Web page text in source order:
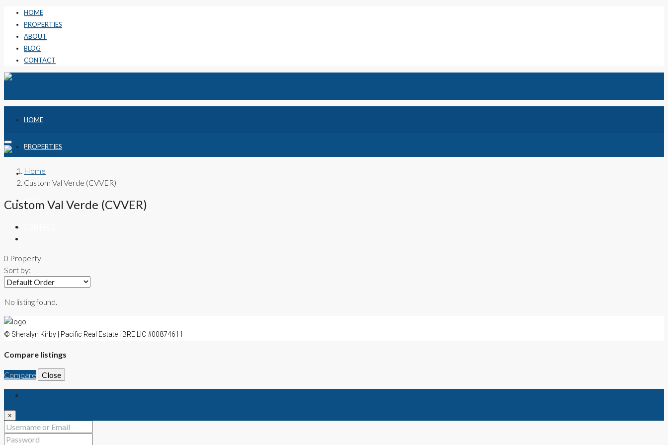
HOME
PROPERTIES
ABOUT
BLOG
CONTACT
HOME
PROPERTIES
ABOUT
BLOG
Home
Custom Val Verde (CVVER)
Custom Val Verde (CVVER)
0 Property
Sort by:
No listing found.
© Sheralyn Kirby | Pacific Real Estate | BRE LIC #00874611
Compare listings
Compare Close
×